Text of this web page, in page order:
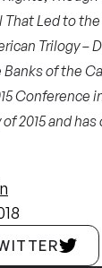
That Led to
Trilogy –
of the
Conference
2015 and